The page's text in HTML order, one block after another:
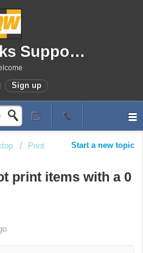
QuoteWerks Support Portal
Sign up
Start a new topic
Print
print items with a 0